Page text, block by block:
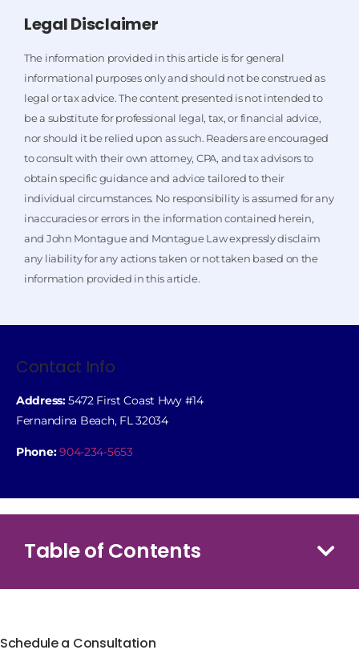
Legal Disclaimer
The information provided in this article is for general
informational purposes only and should not be construed as
legal or tax advice. The content presented is not intended to
be a substitute for professional legal, tax, or financial advice,
nor should it be relied upon as such. Readers are encouraged
to consult with their own attorney, CPA, and tax advisors to
obtain specific guidance and advice tailored to their
individual circumstances. No responsibility is assumed for any
inaccuracies or errors in the information contained herein,
and John Montague and Montague Law expressly disclaim
any liability for any actions taken or not taken based on the
information provided in this article.
Contact Info
Address:5472 First Coast Hwy #14
Fernandina Beach, FL 32034
Phone: 904-234-5653
Table of Contents
Schedule a Consultation